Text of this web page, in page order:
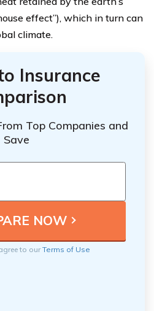
effect”), which in turn can
climate.
Insurance
Top Companies and
Save
to ourTerms of Use